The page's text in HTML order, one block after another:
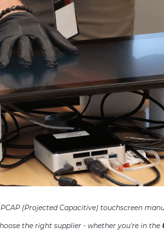
(Projected Capacitive) touchscreen
the right supplier - whether you're in the